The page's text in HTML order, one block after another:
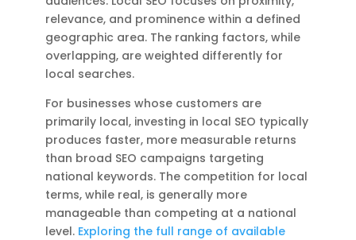
relevance, and prominence within a defined
geographic area. The ranking factors, while
overlapping, are weighted differently for
local searches.
For businesses whose customers are
primarily local, investing in local SEO typically
produces faster, more measurable returns
than broad SEO campaigns targeting
national keywords. The competition for local
terms, while real, is generally more
manageable than competing at a national
level. Exploring the full range of available